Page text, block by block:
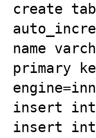
create
name
primary
insert
insert